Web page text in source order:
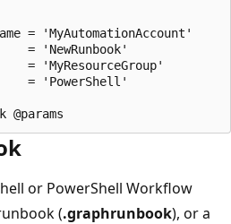
= 'MyAutomationAccount'
= 'NewRunbook'
= 'MyResourceGroup'
= 'PowerShell'
or PowerShell Workflow
(.graphrunbook), or a